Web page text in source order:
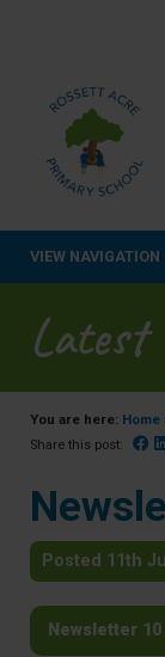
VIEW NAVIGATION
Latest
You are here: Home
Share this post:
Posted 11th
Newsletter